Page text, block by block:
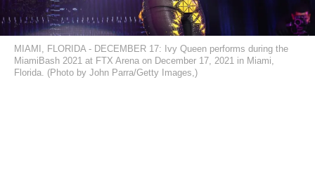
MIAMI, FLORIDA - DECEMBER 17: Ivy Queen performs during the
MiamiBash 2021 at FTX Arena on December 17, 2021 in Miami,
Florida. (Photo by John Parra/Getty Images,)